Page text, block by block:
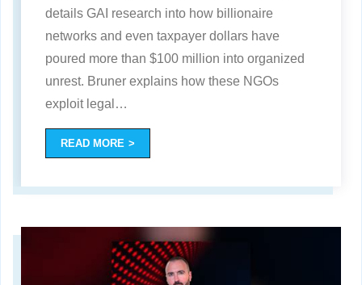
details GAI research into how billionaire
networks and even taxpayer dollars have
poured more than $100 million into organized
unrest. Bruner explains how these NGOs
exploit legal …
READ MORE